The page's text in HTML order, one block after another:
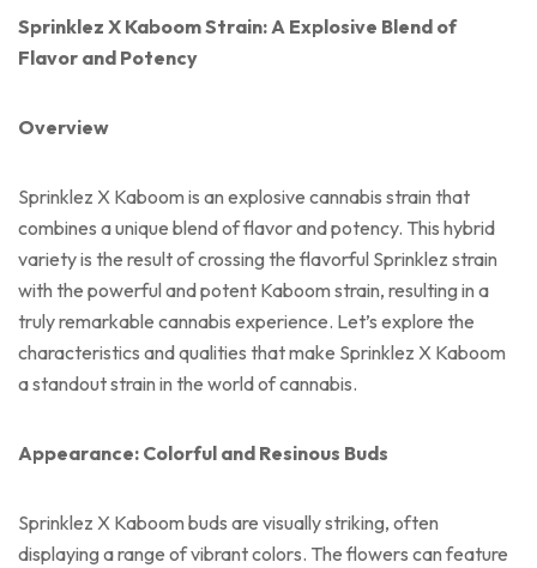
Sprinklez X Kaboom Strain: A Explosive Blend of
Flavor and Potency
Overview
Sprinklez X Kaboom is an explosive cannabis strain that
combines a unique blend of flavor and potency. This hybrid
variety is the result of crossing the flavorful Sprinklez strain
with the powerful and potent Kaboom strain, resulting in a
truly remarkable cannabis experience. Let’s explore the
characteristics and qualities that make Sprinklez X Kaboom
a standout strain in the world of cannabis.
Appearance: Colorful and Resinous Buds
Sprinklez X Kaboom buds are visually striking, often
displaying a range of vibrant colors. The flowers can feature